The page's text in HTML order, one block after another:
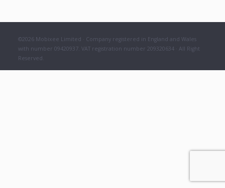
i
o
n
©2026 Mobixee Limited · Company registered in England and Wales
with number 09420937. VAT registration number 209320634 · All Right
Reserved.